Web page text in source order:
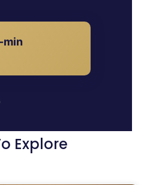
min
Explore